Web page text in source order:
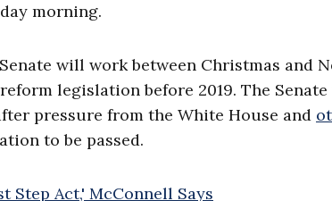
morning.
will work between Christmas and
legislation before 2019. The
pressure from the White House and
to be passed.